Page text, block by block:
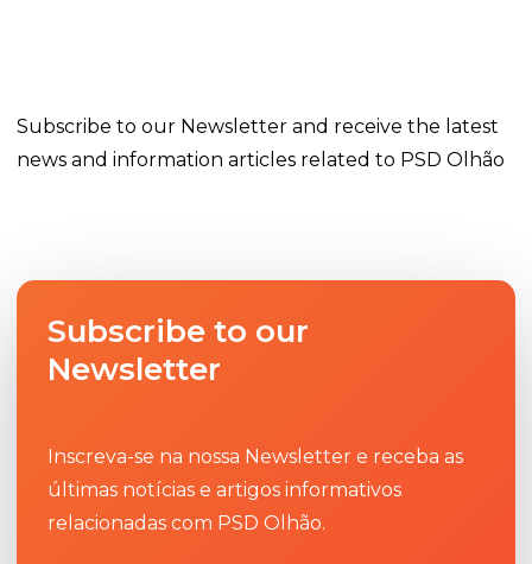
Subscribe to our Newsletter and receive the latest
news and information articles related to PSD Olhão
Subscribe to our
Newsletter
Inscreva-se na nossa Newsletter e receba as
últimas notícias e artigos informativos
relacionadas com PSD Olhão.